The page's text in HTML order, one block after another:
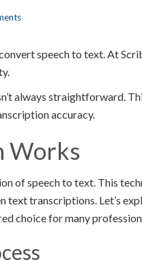
speech to text. At
always straightforward.
accuracy.
Works
of speech to text. This
transcriptions. Let’s
choice for many